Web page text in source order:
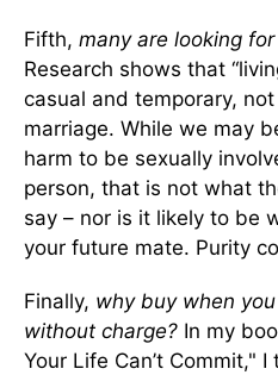
Fifth, many are looking
Research shows that
casual and temporary,
marriage. While we may
harm to be sexually
person, that is not what
say – nor is it likely to be
your future mate. Purity
Finally, why buy when
without charge? In my
Your Life Can’t Commit,"